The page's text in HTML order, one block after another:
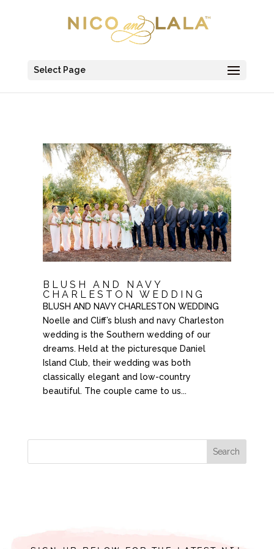
Select Page
BLUSH AND NAVY
CHARLESTON WEDDING
BLUSH AND NAVY CHARLESTON WEDDING
Noelle and Cliff’s blush and navy Charleston
wedding is the Southern wedding of our
dreams. Held at the picturesque Daniel
Island Club, their wedding was both
classically elegant and low-country
beautiful. The couple came to us...